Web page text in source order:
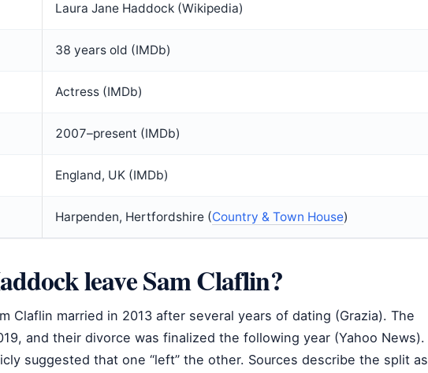
Laura Jane Haddock (Wikipedia)
38 years old (IMDb)
Actress (IMDb)
2007–present (IMDb)
England, UK (IMDb)
Harpenden, Hertfordshire (Country & Town House)
leave Sam Claflin?
Claflin married in 2013 after several years of dating (Grazia). The
and their divorce was finalized the following year (Yahoo News).
suggested that one “left” the other. Sources describe the split as